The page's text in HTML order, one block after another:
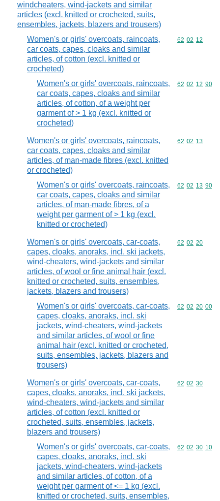
windcheaters, wind-jackets and similar
articles (excl. knitted or crocheted, suits,
ensembles, jackets, blazers and trousers)
Women's or girls' overcoats, raincoats,
car coats, capes, cloaks and similar
articles, of cotton (excl. knitted or
crocheted)
Commodity
62 02 12
Women's or girls' overcoats, raincoats,
car coats, capes, cloaks and similar
articles, of cotton, of a weight per
garment of > 1 kg (excl. knitted or
crocheted)
Commodity
62 02 12 90
Women's or girls' overcoats, raincoats,
car coats, capes, cloaks and similar
articles, of man-made fibres (excl. knitted
or crocheted)
Commodity
62 02 13
Women's or girls' overcoats, raincoats,
car coats, capes, cloaks and similar
articles, of man-made fibres, of a
weight per garment of > 1 kg (excl.
knitted or crocheted)
Commodity
62 02 13 90
Women's or girls' overcoats, car-coats,
capes, cloaks, anoraks, incl. ski jackets,
wind-cheaters, wind-jackets and similar
articles, of wool or fine animal hair (excl.
knitted or crocheted, suits, ensembles,
jackets, blazers and trousers)
Commodity
62 02 20
Women's or girls' overcoats, car-coats,
capes, cloaks, anoraks, incl. ski
jackets, wind-cheaters, wind-jackets
and similar articles, of wool or fine
animal hair (excl. knitted or crocheted,
suits, ensembles, jackets, blazers and
trousers)
Commodity
62 02 20 00
Women's or girls' overcoats, car-coats,
capes, cloaks, anoraks, incl. ski jackets,
wind-cheaters, wind-jackets and similar
articles, of cotton (excl. knitted or
crocheted, suits, ensembles, jackets,
blazers and trousers)
Commodity
62 02 30
Women's or girls' overcoats, car-coats,
capes, cloaks, anoraks, incl. ski
jackets, wind-cheaters, wind-jackets
and similar articles, of cotton, of a
weight per garment of <= 1 kg (excl.
knitted or crocheted, suits, ensembles,
Commodity
62 02 30 10